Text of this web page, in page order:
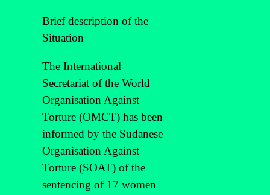
Brief description of the
Situation
The International
Secretariat of the World
Organisation Against
Torture (OMCT) has been
informed by the Sudanese
Organisation Against
Torture (SOAT) of the
sentencing of 17 women